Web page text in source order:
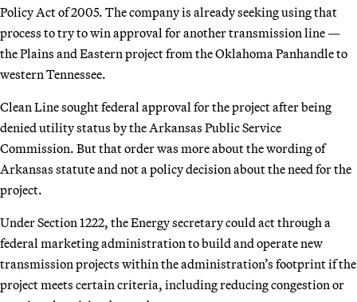
Policy Act of 2005. The company is already seeking using that
process to try to win approval for another transmission line —
the Plains and Eastern project from the Oklahoma Panhandle to
western Tennessee.
Clean Line sought federal approval for the project after being
denied utility status by the Arkansas Public Service
Commission. But that order was more about the wording of
Arkansas statute and not a policy decision about the need for the
project.
Under Section 1222, the Energy secretary could act through a
federal marketing administration to build and operate new
transmission projects within the administration’s footprint if the
project meets certain criteria, including reducing congestion or